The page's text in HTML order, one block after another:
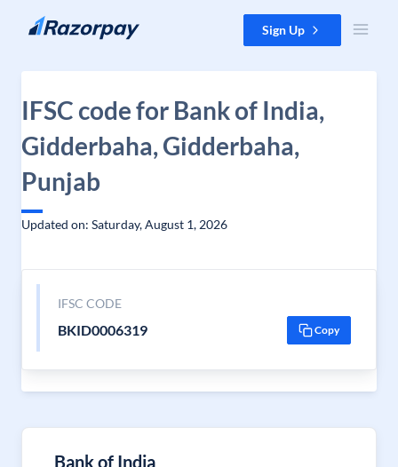
Skip to content Sign Up
IFSC code for Bank of India,
Gidderbaha, Gidderbaha,
Punjab
Updated on: Saturday, August 1, 2026
IFSC CODE
BKID0006319 Copy
Bank of India